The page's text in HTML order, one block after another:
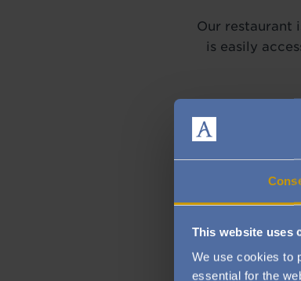
This website uses
We use cookies to
essential for the
Our restaurant
is easily